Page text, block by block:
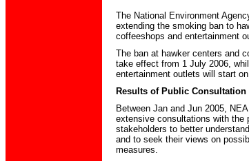
The National Environment
extending the smoking ban to
coffeeshops and entertainment
The ban at hawker centers and
take effect from 1 July 2006,
entertainment outlets will start
Results of Public Consultation
Between Jan and Jun 2005,
extensive consultations with the
stakeholders to better
and to seek their views on
measures.